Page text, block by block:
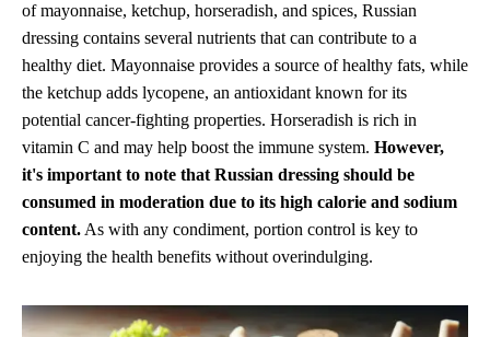
of mayonnaise, ketchup, horseradish, and spices, Russian
dressing contains several nutrients that can contribute to a
healthy diet. Mayonnaise provides a source of healthy fats, while
the ketchup adds lycopene, an antioxidant known for its
potential cancer-fighting properties. Horseradish is rich in
vitamin C and may help boost the immune system. However,
it's important to note that Russian dressing should be
consumed in moderation due to its high calorie and sodium
content. As with any condiment, portion control is key to
enjoying the health benefits without overindulging.